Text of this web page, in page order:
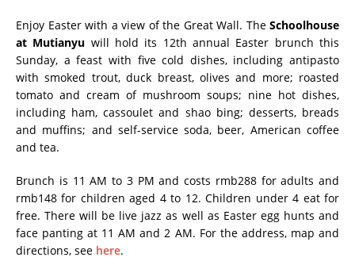
Enjoy Easter with a view of the Great Wall. The Schoolhouse
at Mutianyu will hold its 12th annual Easter brunch this
Sunday, a feast with five cold dishes, including antipasto
with smoked trout, duck breast, olives and more; roasted
tomato and cream of mushroom soups; nine hot dishes,
including ham, cassoulet and shao bing; desserts, breads
and muffins; and self-service soda, beer, American coffee
and tea.
Brunch is 11 AM to 3 PM and costs rmb288 for adults and
rmb148 for children aged 4 to 12. Children under 4 eat for
free. There will be live jazz as well as Easter egg hunts and
face panting at 11 AM and 2 AM. For the address, map and
directions, see here.